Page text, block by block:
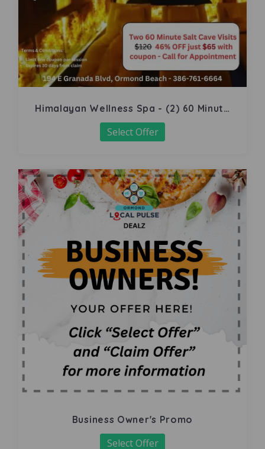
Himalayan Wellness Spa - (2) 60 Minute
Salt Cave
Select Offer
Business Owner's Promo
Select Offer